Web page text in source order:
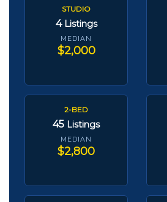
STUDIO
4 Listings
MEDIAN
$2,000
2-BED
45 Listings
MEDIAN
$2,800